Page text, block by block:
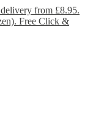
from £8.95.
Free Click &